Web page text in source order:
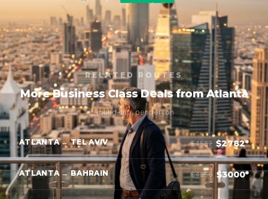
RELATED ROUTES
More Business Class Deals from Atlanta
Round-trip, per person
ATLANTA → TEL AVIV $4582 $2782*
ATLANTA → BAHRAIN $4250 $3000*